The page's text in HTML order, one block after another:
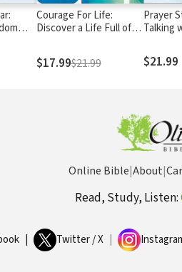
Courage For Life:
Discover a Life Full of
Opportunity!
$17.99$21.99
Prayer
Talking
$21.99
Online Bible|About|
Read, Study, Listen:
Twitter / X